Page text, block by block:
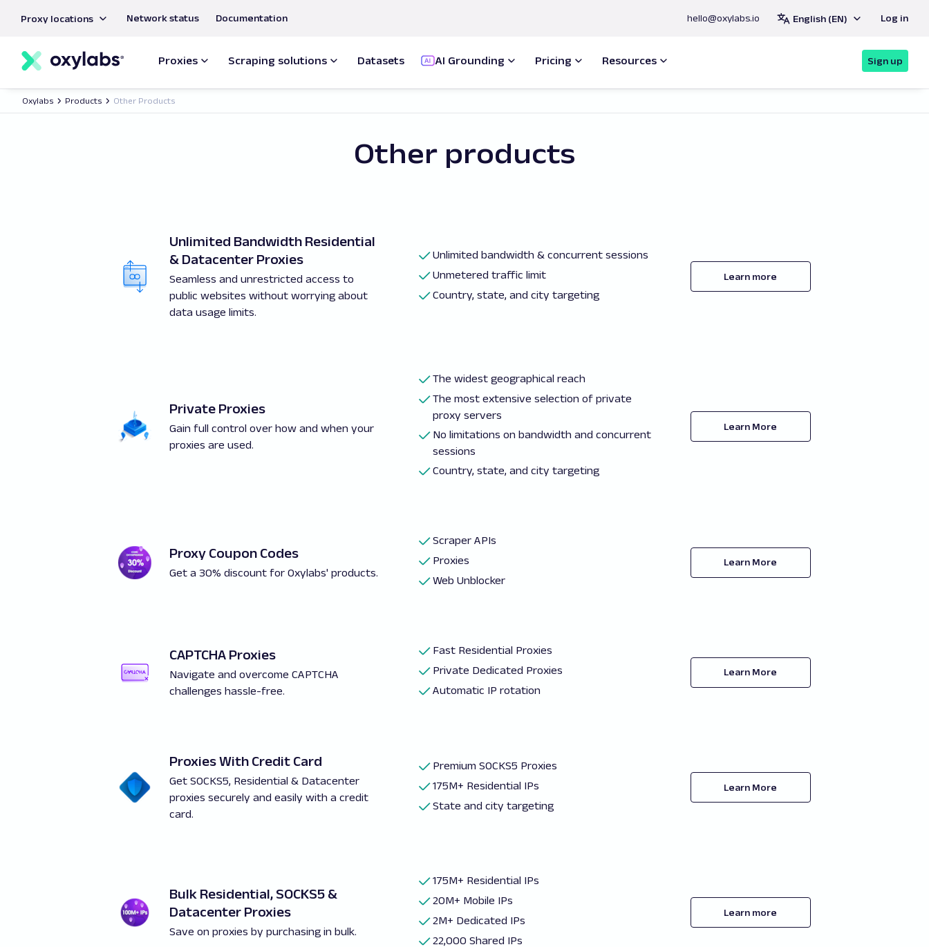
content
Proxy locations Network status Documentation hello@oxylabs.io English (EN) Log in
Proxies Scraping solutions Datasets AI Grounding Pricing Resources Sign up
Oxylabs Products Other Products
Other products
Unlimited Bandwidth Residential
& Datacenter Proxies
Seamless and unrestricted access to
public websites without worrying about
data usage limits.
Unlimited bandwidth & concurrent sessions
Unmetered traffic limit
Country, state, and city targeting
Learn more
Private Proxies
Gain full control over how and when your
proxies are used.
The widest geographical reach
The most extensive selection of private
proxy servers
No limitations on bandwidth and concurrent
sessions
Country, state, and city targeting
Learn More
Proxy Coupon Codes
Get a 30% discount for Oxylabs' products.
Scraper APIs
Proxies
Web Unblocker
Learn More
CAPTCHA Proxies
Navigate and overcome CAPTCHA
challenges hassle-free.
Fast Residential Proxies
Private Dedicated Proxies
Automatic IP rotation
Learn More
Proxies With Credit Card
Get SOCKS5, Residential & Datacenter
proxies securely and easily with a credit
card.
Premium SOCKS5 Proxies
175M+ Residential IPs
State and city targeting
Learn More
Bulk Residential, SOCKS5 &
Datacenter Proxies
Save on proxies by purchasing in bulk.
175M+ Residential IPs
20M+ Mobile IPs
2M+ Dedicated IPs
22,000 Shared IPs
Learn more